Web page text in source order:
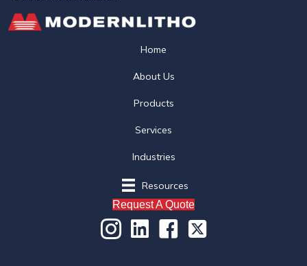
Home
About Us
Products
Services
Industries
Resources
Request A Quote